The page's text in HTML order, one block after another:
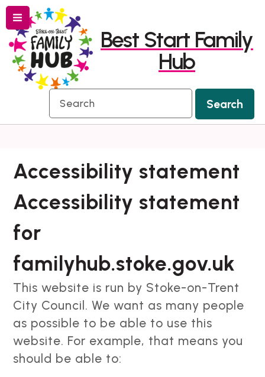
to
content
to
navigation
Menu
Best Start Family
Hub
Accessibility statement
Accessibility statement
for
familyhub.stoke.gov.uk
This website is run by Stoke-on-Trent
City Council. We want as many people
as possible to be able to use this
website. For example, that means you
should be able to:
Search